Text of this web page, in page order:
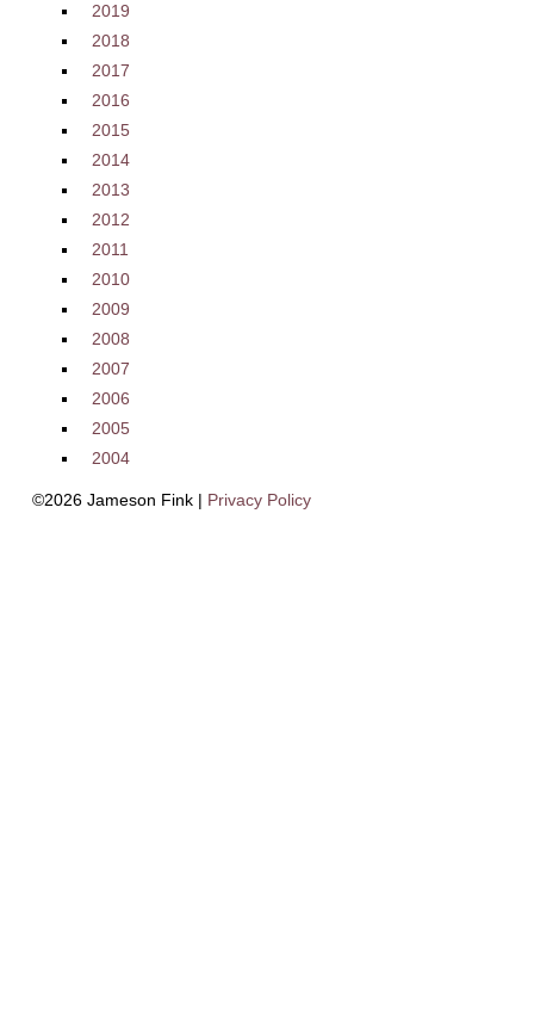
2019
2018
2017
2016
2015
2014
2013
2012
2011
2010
2009
2008
2007
2006
2005
2004
©2026 Jameson Fink | Privacy Policy